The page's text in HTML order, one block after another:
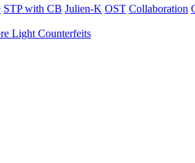
STP with CB Julien-K OST Collaboration
Light Counterfeits